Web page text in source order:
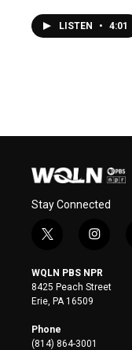
LISTEN • 4:01
Stay Connected
t
i
t
t
e
r
i
s
t
a
WQLN PBS NPR
8425 Peach Street
Erie, PA 16509
Phone
(814) 864-3001